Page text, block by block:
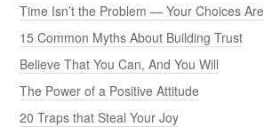
Time Isn’t the Problem — Your Choices Are
15 Common Myths About Building Trust
Believe That You Can, And You Will
The Power of a Positive Attitude
20 Traps that Steal Your Joy